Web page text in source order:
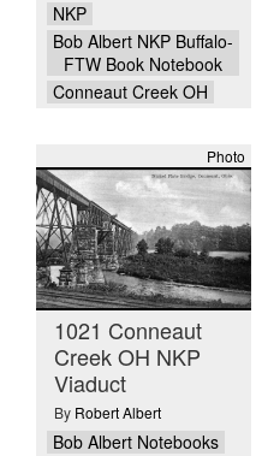
NKP
Bob Albert NKP Buffalo-
FTW Book Notebook
Conneaut Creek OH
Photo
1021 Conneaut
Creek OH NKP
Viaduct
By Robert Albert
Bob Albert Notebooks